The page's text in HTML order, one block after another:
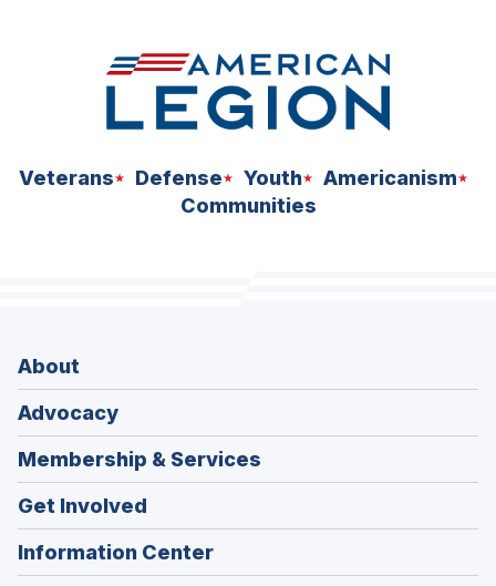
Veterans Defense Youth
Americanism
Communities
About
Advocacy
Membership & Services
Get Involved
Information Center